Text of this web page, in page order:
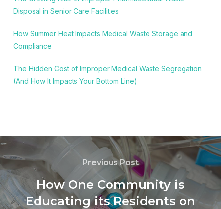
Disposal in Senior Care Facilities
How Summer Heat Impacts Medical Waste Storage and
Compliance
The Hidden Cost of Improper Medical Waste Segregation
(And How It Impacts Your Bottom Line)
Previous Post
How One Community is
Educating its Residents on